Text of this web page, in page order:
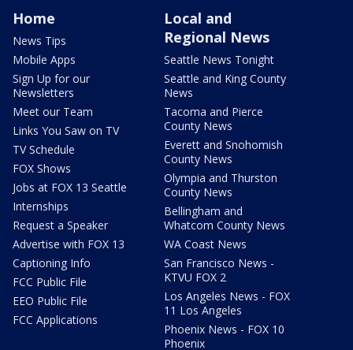
Home
News Tips
Mobile Apps
Sign Up for our
Newsletters
Meet our Team
Links You Saw on TV
TV Schedule
FOX Shows
Jobs at FOX 13 Seattle
Internships
Request a Speaker
Advertise with FOX 13
Captioning Info
FCC Public File
EEO Public File
FCC Applications
Local and
Regional News
Seattle News Tonight
Seattle and King County
News
Tacoma and Pierce
County News
Everett and Snohomish
County News
Olympia and Thurston
County News
Bellingham and
Whatcom County News
WA Coast News
San Francisco News -
KTVU FOX 2
Los Angeles News - FOX
11 Los Angeles
Phoenix News - FOX 10
Phoenix